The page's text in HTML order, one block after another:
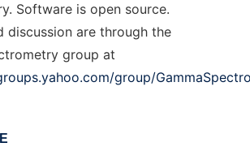
Software is open source.
discussion are through the
group at
group/